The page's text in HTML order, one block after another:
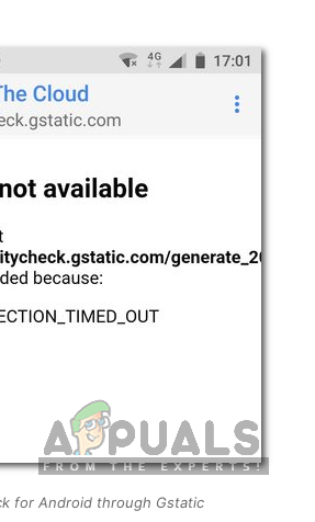
for Android through Gstatic